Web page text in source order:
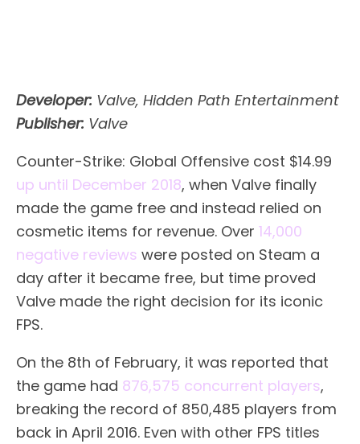
Developer: Valve, Hidden Path Entertainment
Publisher: Valve
Counter-Strike: Global Offensive cost $14.99
up until December 2018, when Valve finally
made the game free and instead relied on
cosmetic items for revenue. Over 14,000
negative reviews were posted on Steam a
day after it became free, but time proved
Valve made the right decision for its iconic
FPS.
On the 8th of February, it was reported that
the game had 876,575 concurrent players,
breaking the record of 850,485 players from
back in April 2016. Even with other FPS titles